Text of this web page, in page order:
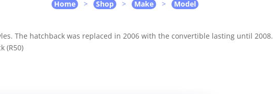
Home > Shop > Make > Model
The hatchback was replaced in 2006 with the convertible lasting until 2008.
(R50)